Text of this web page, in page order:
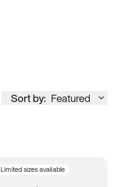
Sort by: Featured
Limited sizes available